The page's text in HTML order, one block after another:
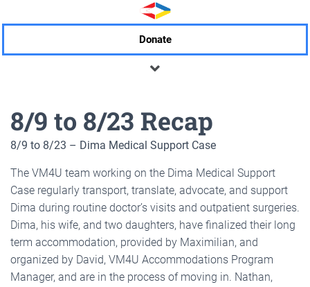
Donate
8/9 to 8/23 Recap
8/9 to 8/23 – Dima Medical Support Case
The VM4U team working on the Dima Medical Support
Case regularly transport, translate, advocate, and support
Dima during routine doctor’s visits and outpatient surgeries.
Dima, his wife, and two daughters, have finalized their long
term accommodation, provided by Maximilian, and
organized by David, VM4U Accommodations Program
Manager, and are in the process of moving in. Nathan,